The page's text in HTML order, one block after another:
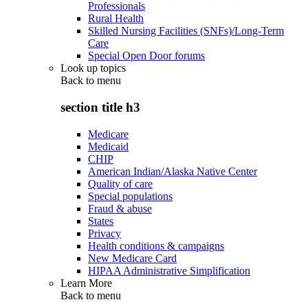
Professionals
Rural Health
Skilled Nursing Facilities (SNFs)/Long-Term
Care
Special Open Door forums
Look up topics
Back to menu
section title h3
Medicare
Medicaid
CHIP
American Indian/Alaska Native Center
Quality of care
Special populations
Fraud & abuse
States
Privacy
Health conditions & campaigns
New Medicare Card
HIPAA Administrative Simplification
Learn More
Back to menu